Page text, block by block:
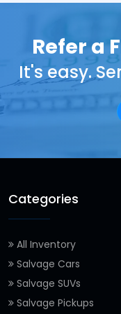
Refer a
It's easy.
Categories
All Inventory
Salvage Cars
Salvage SUVs
Salvage Pickups